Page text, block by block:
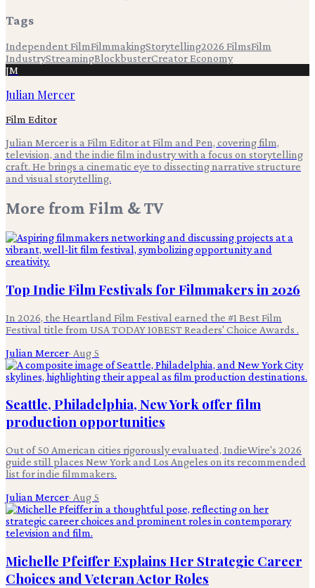
Tags
Independent FilmFilmmakingStorytelling2026 FilmsFilm
IndustryStreamingBlockbusterCreator Economy
JM
Julian Mercer
Film Editor
Julian Mercer is a Film Editor at Film and Pen, covering film,
television, and the indie film industry with a focus on storytelling
craft. He brings a cinematic eye to dissecting narrative structure
and visual storytelling.
More from Film & TV
Top Indie Film Festivals for Filmmakers in 2026
In 2026, the Heartland Film Festival earned the #1 Best Film
Festival title from USA TODAY 10BEST Readers' Choice Awards .
Julian Mercer· Aug 5
Seattle, Philadelphia, New York offer film
production opportunities
Out of 50 American cities rigorously evaluated, IndieWire's 2026
guide still places New York and Los Angeles on its recommended
list for indie filmmakers.
Julian Mercer· Aug 5
Michelle Pfeiffer Explains Her Strategic Career
Choices and Veteran Actor Roles